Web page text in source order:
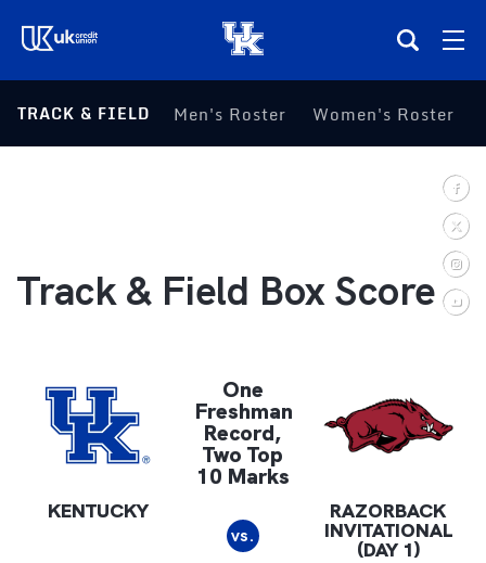
(opens in a new tab)
Teams
Shop
More
TRACK & FIELD Men's Roster Women's Roster
Track & Field Box Score
KENTUCKY
One
Freshman
Record,
Two Top
10 Marks
vs.
RAZORBACK
INVITATIONAL
(DAY 1)